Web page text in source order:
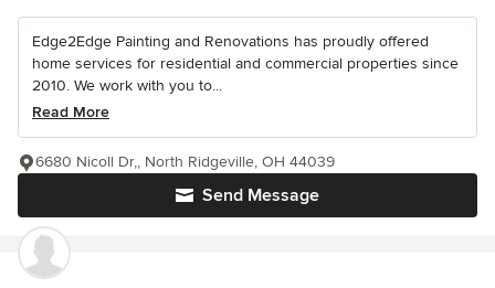
Edge2Edge Painting and Renovations has proudly offered
home services for residential and commercial properties since
2010. We work with you to...
Read More
Send Message
6680 Nicoll Dr,, North Ridgeville, OH 44039